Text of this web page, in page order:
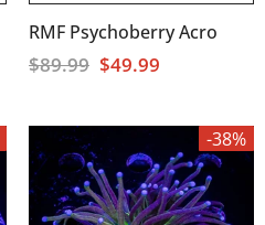
RMF Psychoberry Acro
$89.99 $49.99
-38%